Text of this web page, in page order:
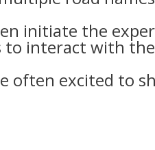
initiate the
to interact with
often excited to